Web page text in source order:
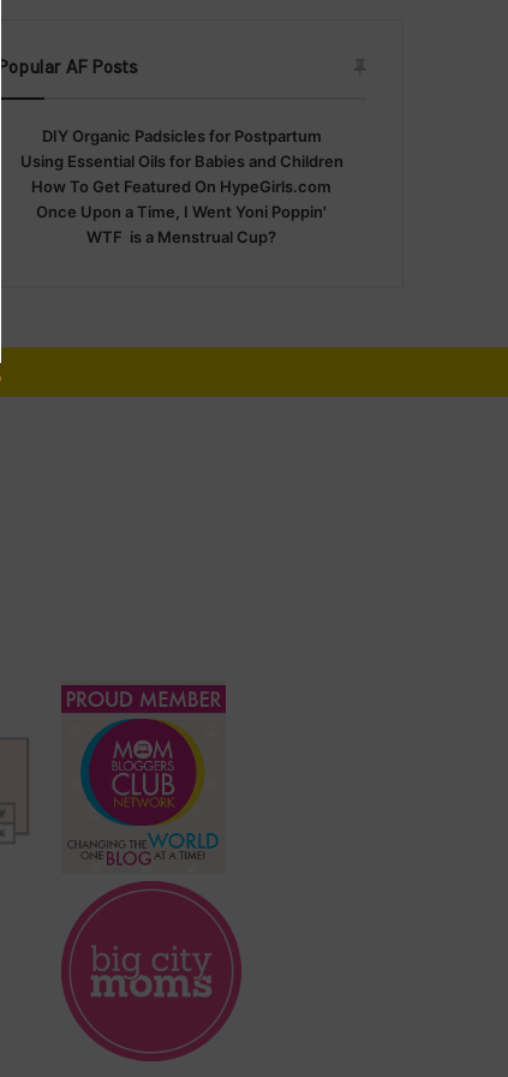
Popular AF Posts
DIY Organic Padsicles for Postpartum
Using Essential Oils for Babies and Children
How To Get Featured On HypeGirls.com
Once Upon a Time, I Went Yoni Poppin'
WTF is a Menstrual Cup?